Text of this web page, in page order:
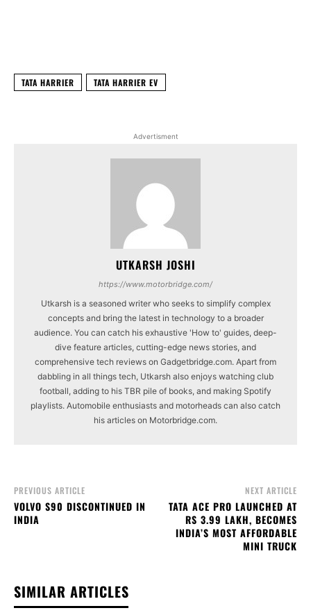
TATA HARRIER TATA HARRIER EV
Advertisment
UTKARSH JOSHI
https://www.motorbridge.com/
Utkarsh is a seasoned writer who seeks to simplify complex
concepts and bring the latest in technology to a broader
audience. You can catch his exhaustive 'How to' guides, deep-
dive feature articles, cutting-edge news stories, and
comprehensive tech reviews on Gadgetbridge.com. Apart from
dabbling in all things tech, Utkarsh also enjoys watching club
football, adding to his TBR pile of books, and making Spotify
playlists. Automobile enthusiasts and motorheads can also catch
his articles on Motorbridge.com.
PREVIOUS ARTICLE
VOLVO S90 DISCONTINUED IN
INDIA
NEXT ARTICLE
TATA ACE PRO LAUNCHED AT
RS 3.99 LAKH, BECOMES
INDIA’S MOST AFFORDABLE
MINI TRUCK
SIMILAR ARTICLES